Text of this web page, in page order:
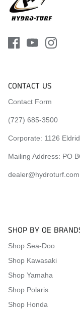
1997 Sea-Doo
1998 Sea-Doo
1998 Sea-Doo
1998 Sea-Doo
1999 Sea-Doo
Visit theMat
between Standard,
CONTACT US
Contact Form
(727) 685-3500
Corporate: 1126
Mailing Address: PO
dealer@hydroturf.com
SHOP BY OE
Shop Sea-Doo
Shop Kawasaki
Shop Yamaha
Shop Polaris
Shop Honda